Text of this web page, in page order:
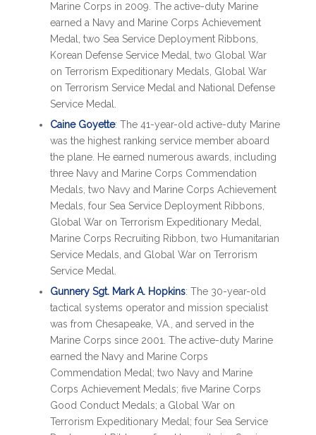
Marine Corps in 2009. The active-duty Marine
earned a Navy and Marine Corps Achievement
Medal, two Sea Service Deployment Ribbons,
Korean Defense Service Medal, two Global War
on Terrorism Expeditionary Medals, Global War
on Terrorism Service Medal and National Defense
Service Medal.
Caine Goyette: The 41-year-old active-duty Marine
was the highest ranking service member aboard
the plane. He earned numerous awards, including
three Navy and Marine Corps Commendation
Medals, two Navy and Marine Corps Achievement
Medals, four Sea Service Deployment Ribbons,
Global War on Terrorism Expeditionary Medal,
Marine Corps Recruiting Ribbon, two Humanitarian
Service Medals, and Global War on Terrorism
Service Medal.
Gunnery Sgt. Mark A. Hopkins: The 30-year-old
tactical systems operator and mission specialist
was from Chesapeake, VA., and served in the
Marine Corps since 2001. The active-duty Marine
earned the Navy and Marine Corps
Commendation Medal; two Navy and Marine
Corps Achievement Medals; five Marine Corps
Good Conduct Medals; a Global War on
Terrorism Expeditionary Medal; four Sea Service